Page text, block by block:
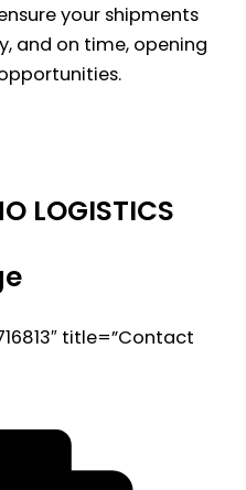
your shipments
and on time, opening
LOGISTICS
title=”Contact